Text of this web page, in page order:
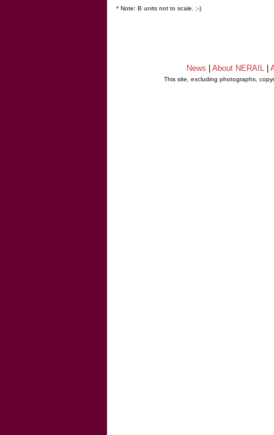
* Note: B units not to scale. ;-)
News About NERAIL
This site, excluding photographs,